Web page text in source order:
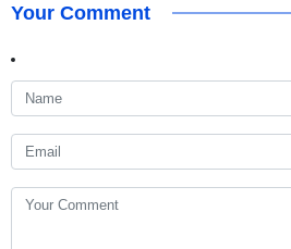
Your Comment